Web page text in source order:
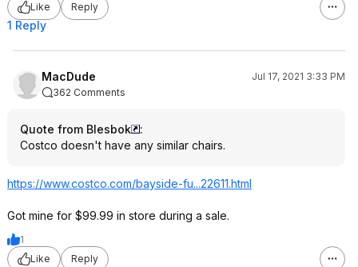
Like Reply
1 Reply
MacDude
Jul 17, 2021 3:33 PM
362 Comments
Quote from Blesbok
:
Costco doesn't have any similar chairs.
https://www.costco.com/bayside-fu...22611.html
Got mine for $99.99 in store during a sale.
1
Like
Reply